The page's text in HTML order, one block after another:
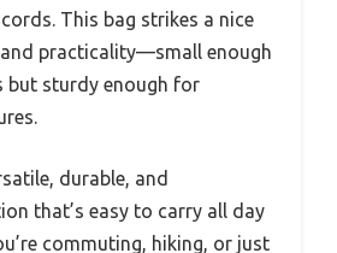
This bag strikes a nice
practicality—small enough
but sturdy enough for
durable, and
that’s easy to carry all day
commuting, hiking, or just